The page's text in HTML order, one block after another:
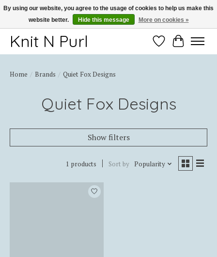
Thank you for choosing Knit-N-Purl
Knit N Purl WishlistCart
Home / Brands / Quiet Fox Designs
Quiet Fox Designs
Show filters
1 products Sort by Popularity
By using our website, you agree to the usage of cookies to help us make this
website better.
Hide this message More on cookies »